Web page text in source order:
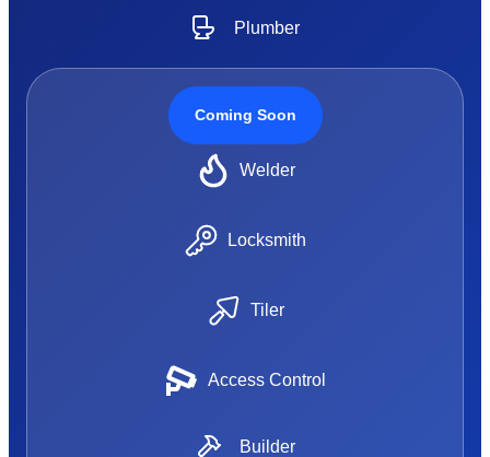
Plumber
Coming Soon
Welder
Locksmith
Tiler
Access Control
Builder